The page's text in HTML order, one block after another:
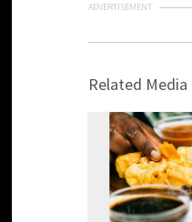
ADVERTISEMENT
Related Media